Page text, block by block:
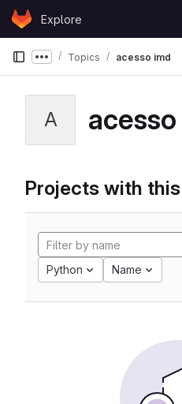
Skip to content
GitLabExplore
Show more breadcrumbs
Topics acesso imd
A
Projects with
Python Name